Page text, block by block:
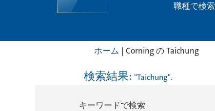
職種で検索
ホーム | Corning の Taichung(現
検索結果: "Taichung".
キーワードで検索